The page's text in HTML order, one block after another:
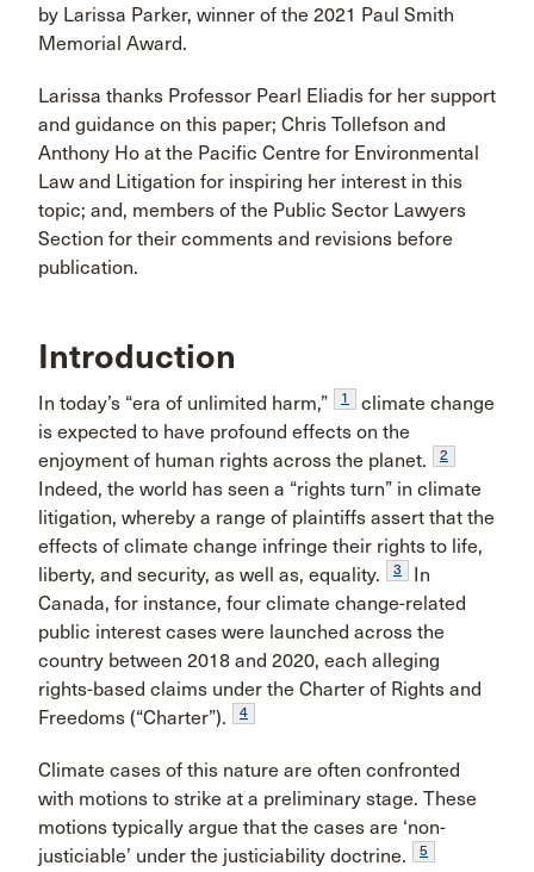
by Larissa Parker, winner of the 2021 Paul Smith
Memorial Award.
Larissa thanks Professor Pearl Eliadis for her support
and guidance on this paper; Chris Tollefson and
Anthony Ho at the Pacific Centre for Environmental
Law and Litigation for inspiring her interest in this
topic; and, members of the Public Sector Lawyers
Section for their comments and revisions before
publication.
Introduction
In today’s “era of unlimited harm,” 1
climate change
is expected to have profound effects on the
enjoyment of human rights across the planet.
2
Indeed, the world has seen a “rights turn” in climate
litigation, whereby a range of plaintiffs assert that the
effects of climate change infringe their rights to life,
liberty, and security, as well as, equality.
3
In
Canada, for instance, four climate change-related
public interest cases were launched across the
country between 2018 and 2020, each alleging
rights-based claims under the Charter of Rights and
Freedoms (“Charter”).
4
Climate cases of this nature are often confronted
with motions to strike at a preliminary stage. These
motions typically argue that the cases are ‘non-
justiciable’ under the justiciability doctrine.
5